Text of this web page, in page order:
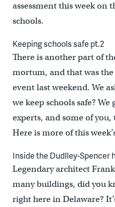
assessment this week on
schools.
Keeping schools safe pt.2
There is another part of
mortum, and that was the
event last weekend. We
we keep schools safe?
experts, and some of
Here is more of this
Inside the Dudlley-Spencer
Legendary architect
many buildings, did you
right here in Delaware?